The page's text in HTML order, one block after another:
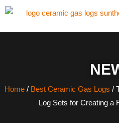
Home/ Best Ceramic Gas Logs /
Log Sets for Creating a